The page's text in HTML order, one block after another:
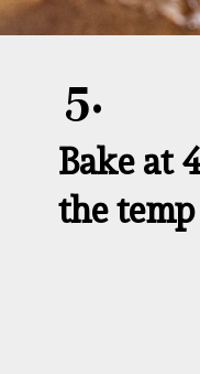
Bake at
the
5.